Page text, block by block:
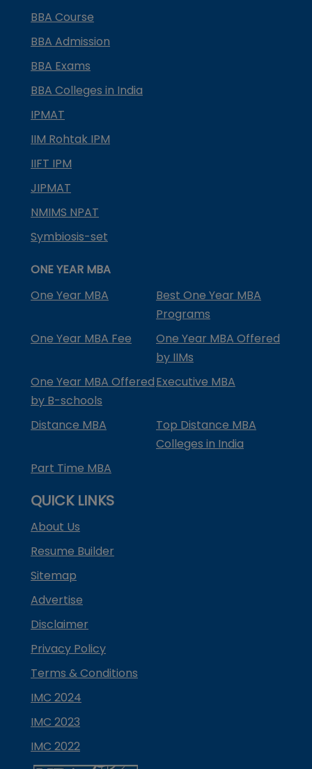
BBA Course
BBA Admission
BBA Exams
BBA Colleges in India
IPMAT
IIM Rohtak IPM
IIFT IPM
JIPMAT
NMIMS NPAT
Symbiosis-set
ONE YEAR MBA
One Year MBA
Best One Year MBA
Programs
One Year MBA Fee
One Year MBA Offered
by IIMs
One Year MBA Offered
by B-schools
Executive MBA
Distance MBA
Top Distance MBA
Colleges in India
Part Time MBA
QUICK LINKS
About Us
Resume Builder
Sitemap
Advertise
Disclaimer
Privacy Policy
Terms & Conditions
IMC 2024
IMC 2023
IMC 2022